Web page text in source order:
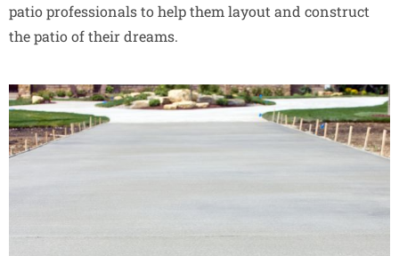
patio professionals to help them layout and construct
the patio of their dreams.